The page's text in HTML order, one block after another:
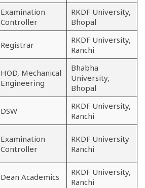
Examination
Controller
RKDF University,
Bhopal
Registrar
RKDF University,
Ranchi
HOD, Mechanical
Engineering
Bhabha
University,
Bhopal
DSW
RKDF University,
Ranchi
Examination
Controller
RKDF University
Ranchi
Dean Academics
RKDF University,
Ranchi